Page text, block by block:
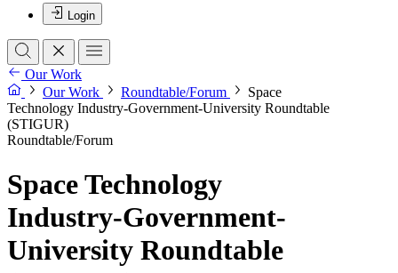
Login
Our Work
Our Work
Roundtable/Forum
Space
Technology Industry-Government-University Roundtable
(STIGUR)
Roundtable/Forum
Space Technology
Industry-Government-
University Roundtable